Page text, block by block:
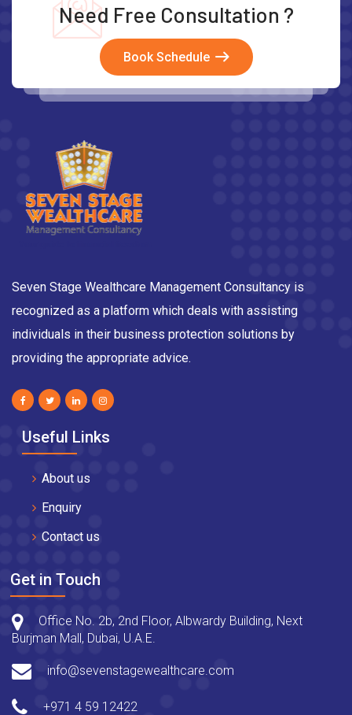
Need Free Consultation ?
Book Schedule
Seven Stage Wealthcare Management Consultancy is
recognized as a platform which deals with assisting
individuals in their business protection solutions by
providing the appropriate advice.
Useful Links
About us
Enquiry
Contact us
Get in Touch
Office No. 2b, 2nd Floor, Albwardy Building, Next
Burjman Mall, Dubai, U.A.E.
info@sevenstagewealthcare.com
+971 4 59 12422